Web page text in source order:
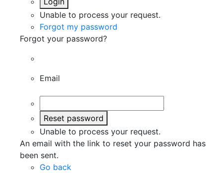
Unable to process your request.
Forgot my password
Forgot your password?
Email
Reset password
Unable to process your request.
An email with the link to reset your password has
been sent.
Go back